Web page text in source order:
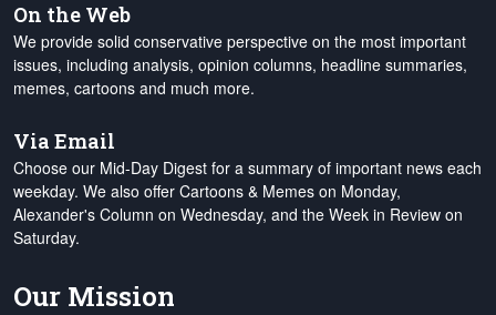
On the Web
We provide solid conservative perspective on the most important
issues, including analysis, opinion columns, headline summaries,
memes, cartoons and much more.
Via Email
Choose our Mid-Day Digest for a summary of important news each
weekday. We also offer Cartoons & Memes on Monday,
Alexander's Column on Wednesday, and the Week in Review on
Saturday.
Our Mission